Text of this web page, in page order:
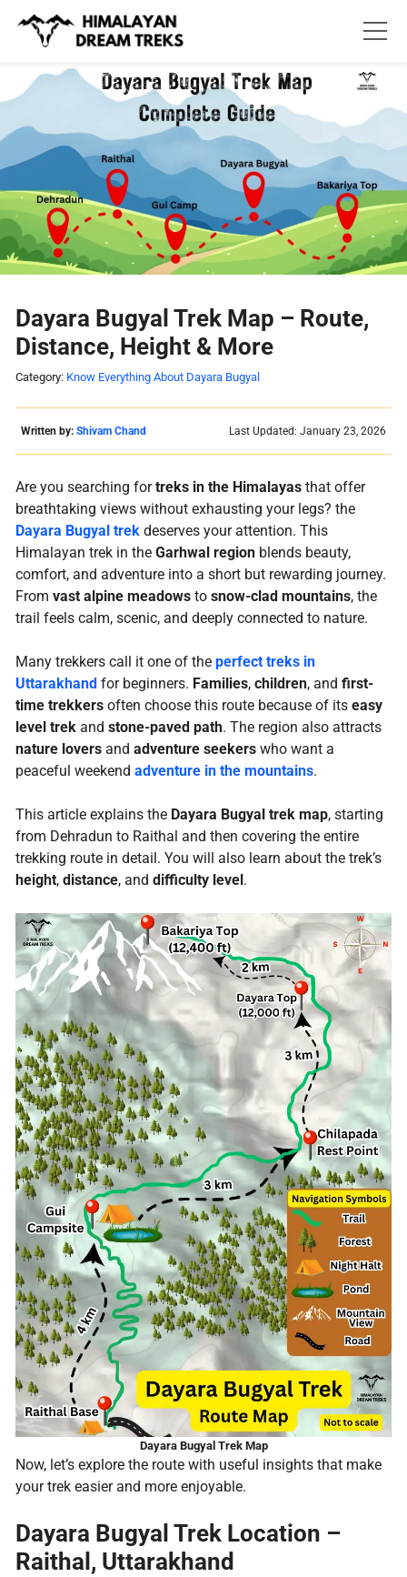
content
Dayara Bugyal Trek Map – Route,
Distance, Height & More
Category: Know Everything About Dayara Bugyal
Written by: Shivam Chand Last Updated: January 23, 2026
Are you searching fortreks in the Himalayasthat offer
breathtaking views without exhausting your legs? the
Dayara Bugyal trekdeserves your attention. This
Himalayan trek in the Garhwal regionblends beauty,
comfort, and adventure into a short but rewarding journey.
From vast alpine meadowsto snow-clad mountains, the
trail feels calm, scenic, and deeply connected to nature.
Many trekkers call it one of the perfect treks in
Uttarakhand for beginners. Families, children, and first-
time trekkersoften choose this route because of its easy
level trekand stone-paved path. The region also attracts
nature loversand adventure seekerswho want a
peaceful weekend adventure in the mountains.
This article explains the Dayara Bugyal trek map, starting
from Dehradun to Raithal and then covering the entire
trekking route in detail. You will also learn about the trek’s
height, distance, and difficulty level .
Dayara Bugyal Trek Map
Now, let’s explore the route with useful insights that make
your trek easier and more enjoyable.
Dayara Bugyal Trek Location –
Raithal, Uttarakhand